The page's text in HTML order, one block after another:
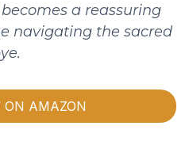
a reassuring
navigating the sacred
ON AMAZON